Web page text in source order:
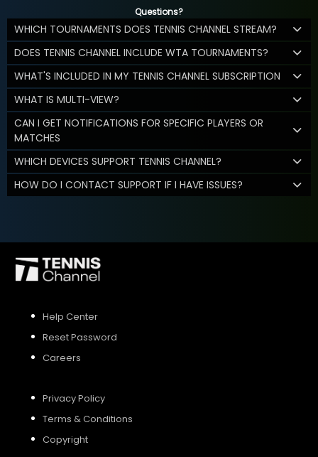
Questions?
WHICH TOURNAMENTS DOES TENNIS CHANNEL STREAM?
DOES TENNIS CHANNEL INCLUDE WTA TOURNAMENTS?
WHAT'S INCLUDED IN MY TENNIS CHANNEL SUBSCRIPTION
WHAT IS MULTI-VIEW?
CAN I GET NOTIFICATIONS FOR SPECIFIC PLAYERS OR
MATCHES
WHICH DEVICES SUPPORT TENNIS CHANNEL?
HOW DO I CONTACT SUPPORT IF I HAVE ISSUES?
Help Center
Reset Password
Careers
Privacy Policy
Terms & Conditions
Copyright